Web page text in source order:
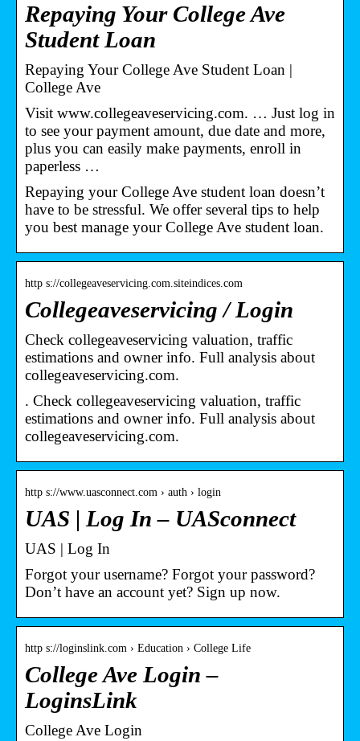
Repaying Your College Ave
Student Loan
Repaying Your College Ave Student Loan |
College Ave
Visit www.collegeaveservicing.com. … Just log in
to see your payment amount, due date and more,
plus you can easily make payments, enroll in
paperless …
Repaying your College Ave student loan doesn’t
have to be stressful. We offer several tips to help
you best manage your College Ave student loan.
http s://collegeaveservicing.com.siteindices.com
Collegeaveservicing / Login
Check collegeaveservicing valuation, traffic
estimations and owner info. Full analysis about
collegeaveservicing.com.
. Check collegeaveservicing valuation, traffic
estimations and owner info. Full analysis about
collegeaveservicing.com.
http s://www.uasconnect.com › auth › login
UAS | Log In – UASconnect
UAS | Log In
Forgot your username? Forgot your password?
Don’t have an account yet? Sign up now.
http s://loginslink.com › Education › College Life
College Ave Login –
LoginsLink
College Ave Login